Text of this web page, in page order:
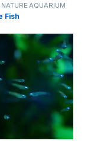
NATURE AQUARIUM
FISH
Fish